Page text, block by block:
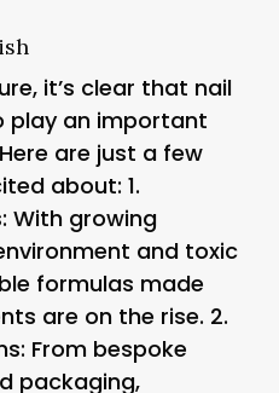
it’s clear that nail
play an important
are just a few
about: 1.
: With growing
and toxic
formulas made
are on the rise. 2.
: From bespoke
packaging,